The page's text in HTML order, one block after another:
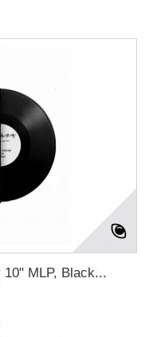
MLP, Black...